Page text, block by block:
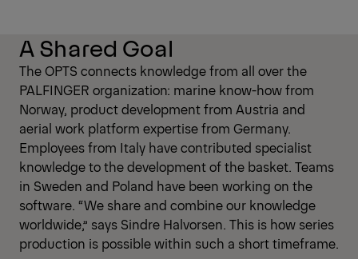
A Shared Goal
The OPTS connects knowledge from all over the
PALFINGER organization: marine know-how from
Norway, product development from Austria and
aerial work platform expertise from Germany.
Employees from Italy have contributed specialist
knowledge to the development of the basket. Teams
in Sweden and Poland have been working on the
software. “We share and combine our knowledge
worldwide,” says Sindre Halvorsen. This is how series
production is possible within such a short timeframe.